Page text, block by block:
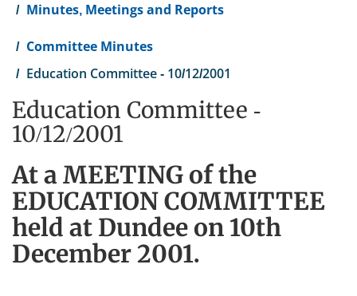
Minutes, Meetings and Reports
Committee Minutes
Education Committee - 10/12/2001
Education Committee -
10/12/2001
At a MEETING of the
EDUCATION COMMITTEE
held at Dundee on 10th
December 2001.